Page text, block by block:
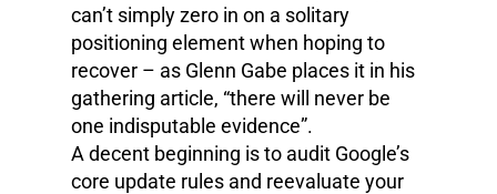
can’t simply zero in on a solitary
positioning element when hoping to
recover – as Glenn Gabe places it in his
gathering article, “there will never be
one indisputable evidence”.
A decent beginning is to audit Google’s
core update rules and reevaluate your